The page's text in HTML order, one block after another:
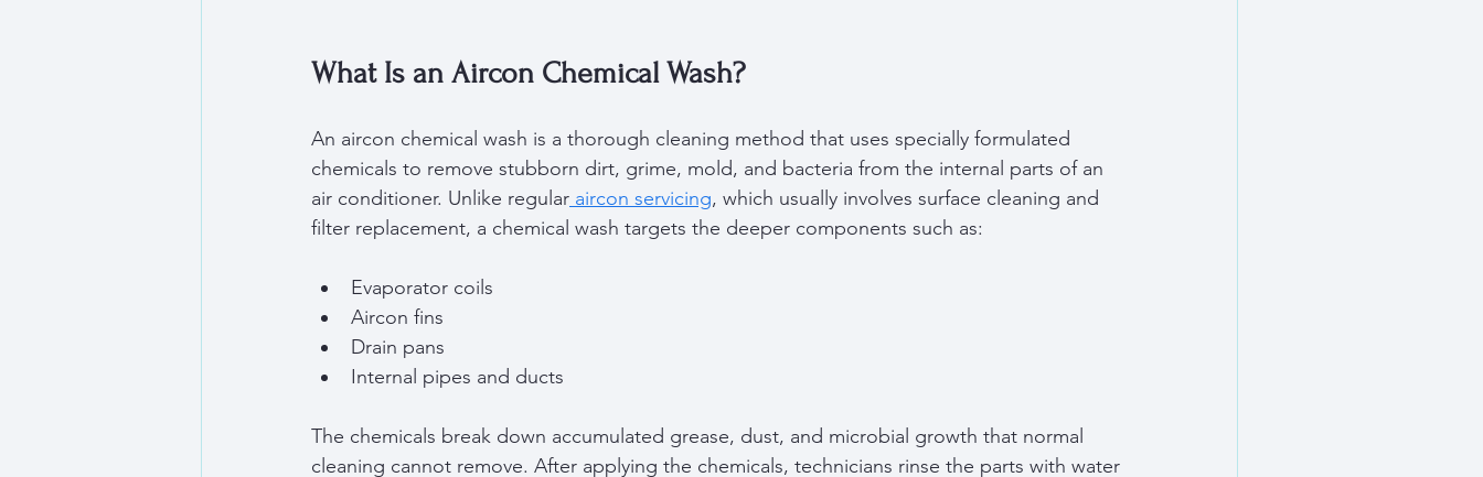
What Is an Aircon Chemical Wash?
An aircon chemical wash is a thorough cleaning method that uses specially formulated
chemicals to remove stubborn dirt, grime, mold, and bacteria from the internal parts of an
air conditioner. Unlike regular aircon servicing, which usually involves surface cleaning and
filter replacement, a chemical wash targets the deeper components such as:
Evaporator coils
Aircon fins
Drain pans
Internal pipes and ducts
The chemicals break down accumulated grease, dust, and microbial growth that normal
cleaning cannot remove. After applying the chemicals, technicians rinse the parts with water